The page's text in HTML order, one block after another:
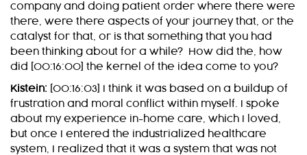
company and doing patient order where there were
there, were there aspects of your journey that, or the
catalyst for that, or is that something that you had
been thinking about for a while? How did the, how
did [00:16:00] the kernel of the idea come to you?
Kistein: [00:16:03] I think it was based on a buildup of
frustration and moral conflict within myself. I spoke
about my experience in-home care, which I loved,
but once I entered the industrialized healthcare
system, I realized that it was a system that was not